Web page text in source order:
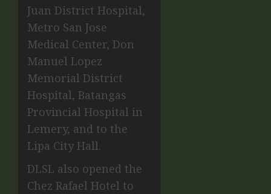
Juan District Hospital,
Metro San Jose
Medical Center, Don
Manuel Lopez
Memorial District
Hospital, Batangas
Provincial Hospital in
Lemery, and to the
Lipa City Hall.
DLSL also opened the
Chez Rafael Hotel to